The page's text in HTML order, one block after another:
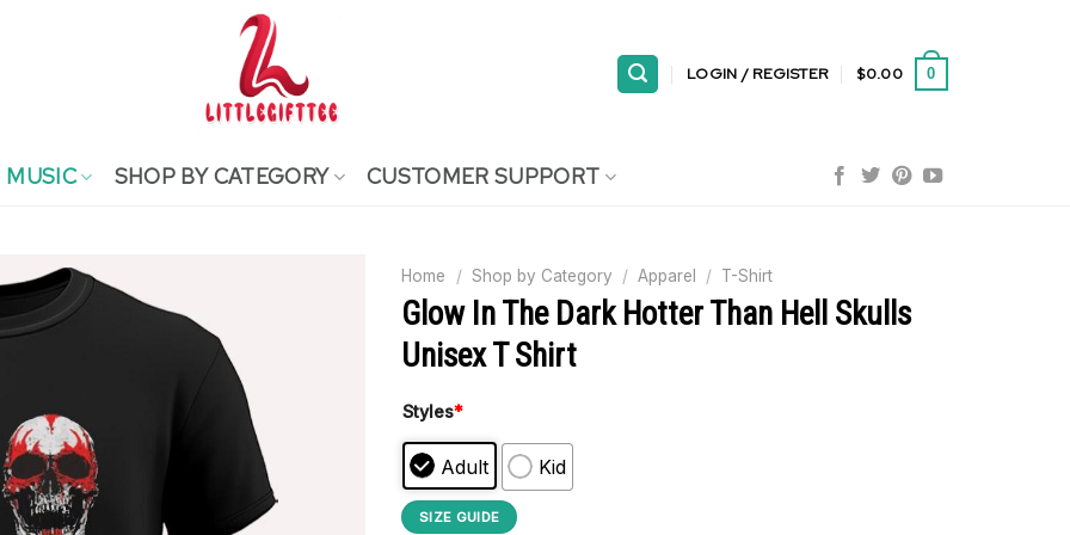
LOGIN / REGISTER $0.00 0
MUSIC SHOP BY CATEGORY CUSTOMER SUPPORT
Home / Shop by Category / Apparel / T-Shirt
Glow In The Dark Hotter Than Hell Skulls
Unisex T Shirt
Styles*
Adult Kid
SIZE GUIDE